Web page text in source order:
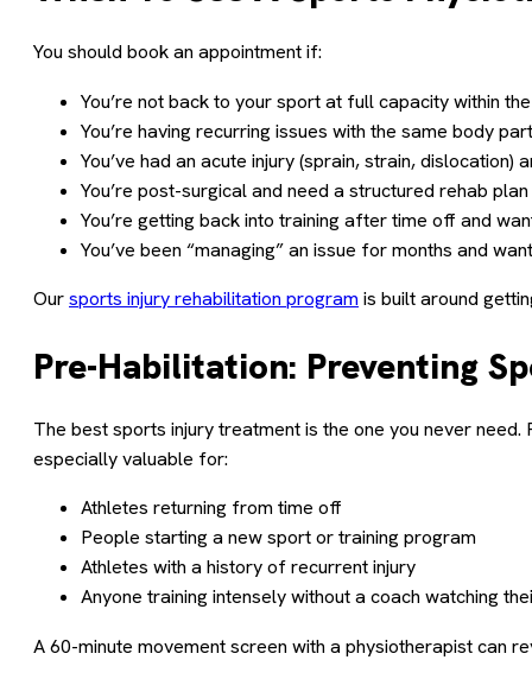
You should book an appointment if:
You’re not back to your sport at full capacity within
You’re having recurring issues with the same body part
You’ve had an acute injury (sprain, strain,
You’re post-surgical and need a structured rehab plan
You’re getting back into training after time off and
You’ve been “managing” an issue for months and
Oursports injury rehabilitation program is built around
Pre-Habilitation: Preventing
The best sports injury treatment is the one you never
especially valuable for:
Athletes returning from time off
People starting a new sport or training program
Athletes with a history of recurrent injury
Anyone training intensely without a coach watching
A 60-minute movement screen with a physiotherapist can